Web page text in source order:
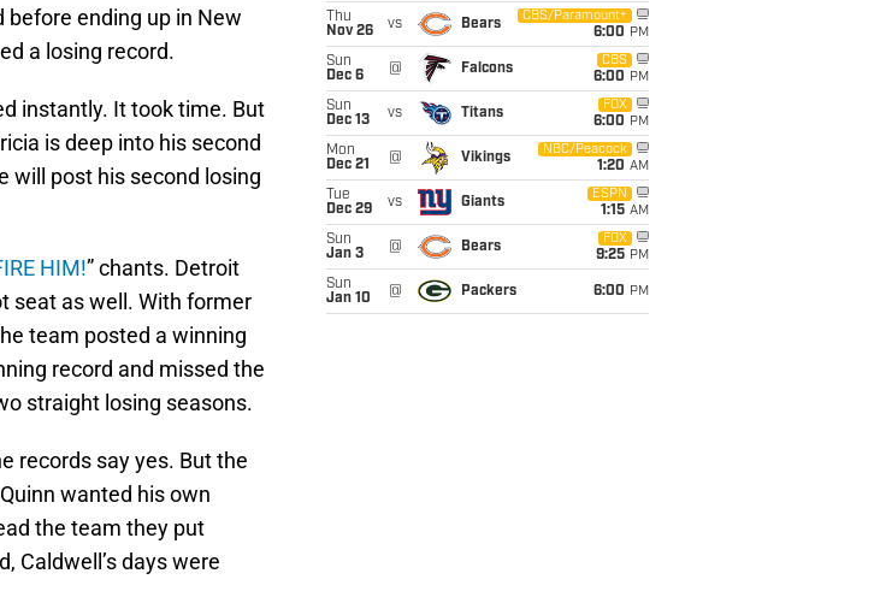
before ending up in New
a losing record.
instantly. It took time. But
is deep into his second
will post his second losing
HIM!” chants. Detroit
seat as well. With former
team posted a winning
record and missed the
straight losing seasons.
records say yes. But the
wanted his own
the team they put
Caldwell’s days were
Thu
Nov 26
vs Bears
CBS/Paramount+
6:00 PM
Sun
Dec 6
@ Falcons
CBS
6:00 PM
Sun
Dec 13
vs Titans
FOX
6:00 PM
Mon
Dec 21
@ Vikings
NBC/Peacock
1:20 AM
Tue
Dec 29
vs Giants
ESPN
1:15 AM
Sun
Jan 3
@ Bears
FOX
9:25 PM
Sun
Jan 10
@ Packers 6:00 PM